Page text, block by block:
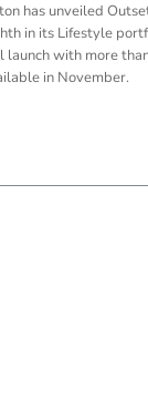
has unveiled
in its Lifestyle
launch with more
in November.